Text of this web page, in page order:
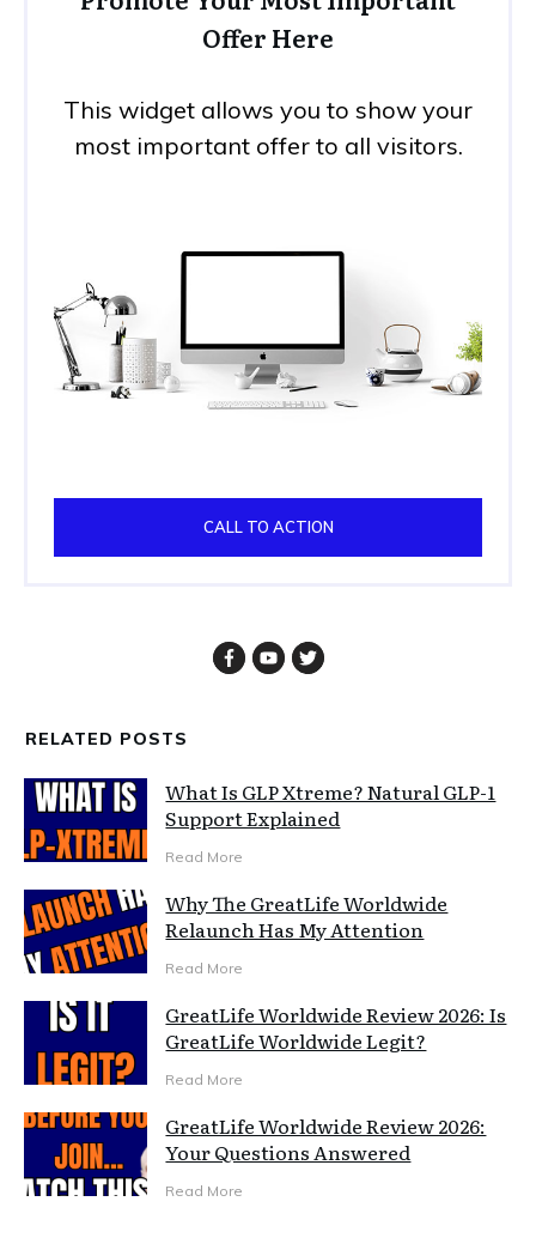
Offer Here
This widget allows you to show your
most important offer to all visitors.
CALL TO ACTION
RELATED POSTS
What Is GLP Xtreme? Natural GLP-1
Support Explained
Read More
Why The GreatLife Worldwide
Relaunch Has My Attention
Read More
GreatLife Worldwide Review 2026: Is
GreatLife Worldwide Legit?
Read More
GreatLife Worldwide Review 2026:
Your Questions Answered
Read More